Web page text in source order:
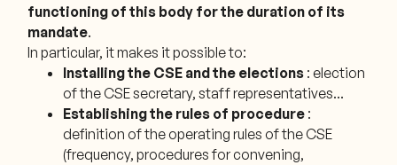
functioning of this body for the duration of its
mandate.
In particular, it makes it possible to:
Installing the CSE and the elections : election
of the CSE secretary, staff representatives...
Establishing the rules of procedure :
definition of the operating rules of the CSE
(frequency, procedures for convening,